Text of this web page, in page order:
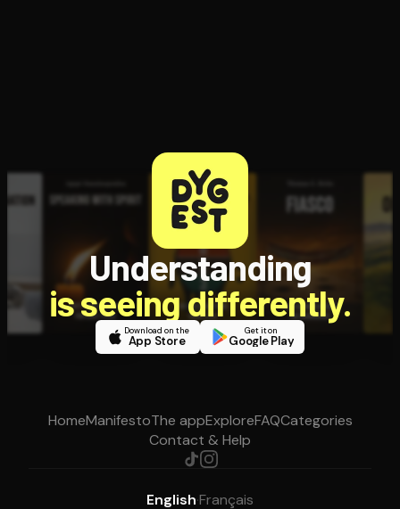
Understanding
is seeing differently.
Download on the
App Store
Get it on
Google Play
HomeManifestoThe appExploreFAQCategories
Contact & Help
English·Français